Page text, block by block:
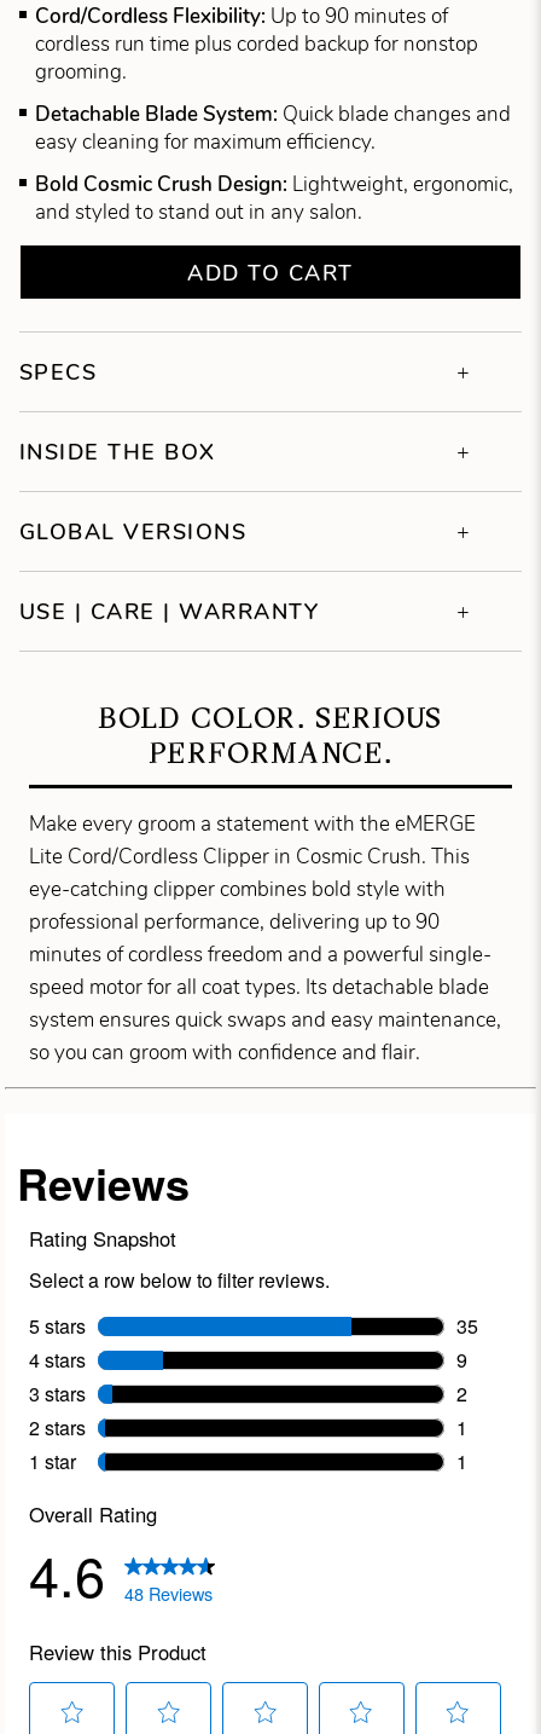
Cord/Cordless Flexibility: Up to 90 minutes of
cordless run time plus corded backup for nonstop
grooming.
Detachable Blade System: Quick blade changes and
easy cleaning for maximum efficiency.
Bold Cosmic Crush Design: Lightweight, ergonomic,
and styled to stand out in any salon.
ADD TO CART
SPECS
INSIDE THE BOX
GLOBAL VERSIONS
USE | CARE | WARRANTY
BOLD COLOR. SERIOUS
PERFORMANCE.
Make every groom a statement with the eMERGE
Lite Cord/Cordless Clipper in Cosmic Crush. This
eye-catching clipper combines bold style with
professional performance, delivering up to 90
minutes of cordless freedom and a powerful single-
speed motor for all coat types. Its detachable blade
system ensures quick swaps and easy maintenance,
so you can groom with confidence and flair.